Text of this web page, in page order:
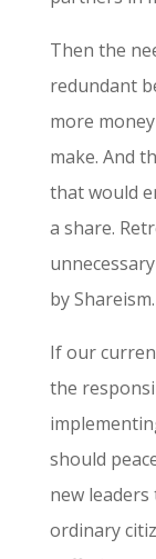
Then the
redundant
more
make. And
that would
a share.
by Shareism.
If our
the
should
new
ordinary